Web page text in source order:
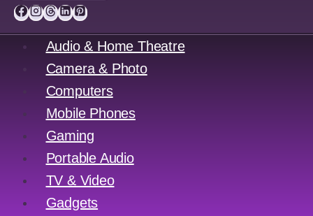
Audio & Home Theatre
Camera & Photo
Computers
Mobile Phones
Gaming
Portable Audio
TV & Video
Gadgets